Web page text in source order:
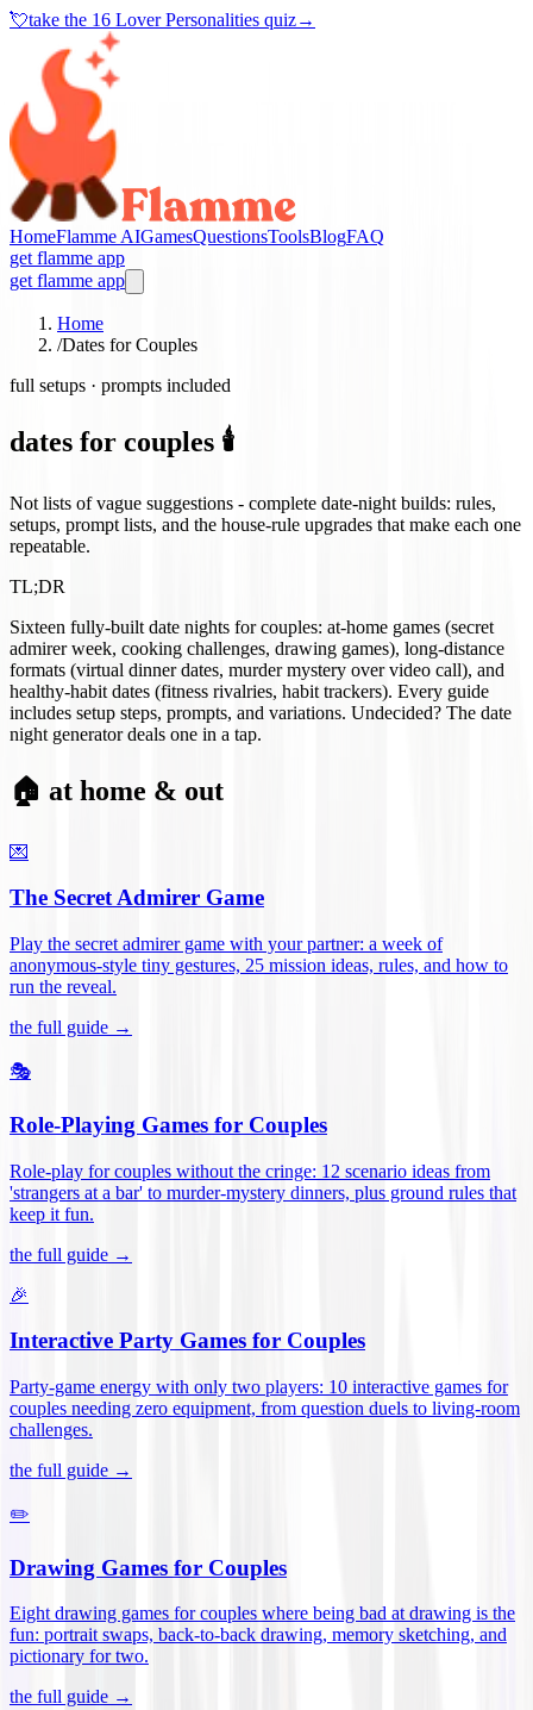
💘take the 16 Lover Personalities quiz→
HomeFlamme AIGamesQuestionsToolsBlogFAQ
get flamme app
get flamme app
Home
/Dates for Couples
full setups · prompts included
dates for couples 🕯️
Not lists of vague suggestions - complete date-night builds: rules,
setups, prompt lists, and the house-rule upgrades that make each one
repeatable.
TL;DR
Sixteen fully-built date nights for couples: at-home games (secret
admirer week, cooking challenges, drawing games), long-distance
formats (virtual dinner dates, murder mystery over video call), and
healthy-habit dates (fitness rivalries, habit trackers). Every guide
includes setup steps, prompts, and variations. Undecided? The date
night generator deals one in a tap.
🏠 at home & out
💌
The Secret Admirer Game
Play the secret admirer game with your partner: a week of
anonymous-style tiny gestures, 25 mission ideas, rules, and how to
run the reveal.
the full guide →
🎭
Role-Playing Games for Couples
Role-play for couples without the cringe: 12 scenario ideas from
'strangers at a bar' to murder-mystery dinners, plus ground rules that
keep it fun.
the full guide →
🎉
Interactive Party Games for Couples
Party-game energy with only two players: 10 interactive games for
couples needing zero equipment, from question duels to living-room
challenges.
the full guide →
✏️
Drawing Games for Couples
Eight drawing games for couples where being bad at drawing is the
fun: portrait swaps, back-to-back drawing, memory sketching, and
pictionary for two.
the full guide →